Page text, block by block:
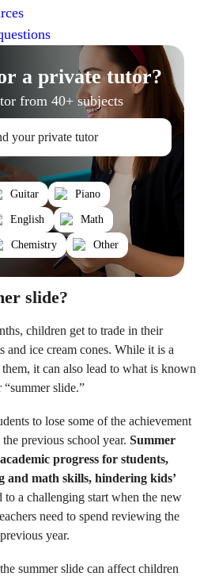
a private tutor?
from 40+ subjects
your private tutor
Guitar Piano
English Math
Chemistry Other
slide?
children get to trade in their
and ice cream cones. While it is a
it can also lead to what is known
“summer slide.”
to lose some of the achievement
previous school year. Summer
progress for students,
math skills, hindering kids’
to a challenging start when the new
need to spend reviewing the
year.
summer slide can affect children